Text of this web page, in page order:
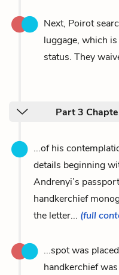
Next, Poirot
luggage, which
status. They
Part 3
...of his
details beginning
Andrenyi’s
handkerchief
the letter... (full
...spot was
handkerchief